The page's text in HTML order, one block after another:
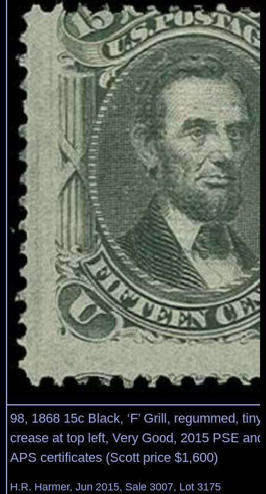
98, 1868 15c Black, ‘F’ Grill, regummed,
crease at top left, Very Good, 2015 PSE
APS certificates (Scott price $1,600)
H.R. Harmer, Jun 2015, Sale 3007, Lot 3175